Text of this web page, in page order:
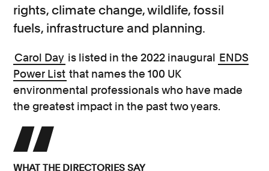
rights, climate change, wildlife, fossil
fuels, infrastructure and planning.
Carol Day is listed in the 2022 inaugural ENDS
Power List that names the 100 UK
environmental professionals who have made
the greatest impact in the past two years.
WHAT THE DIRECTORIES SAY